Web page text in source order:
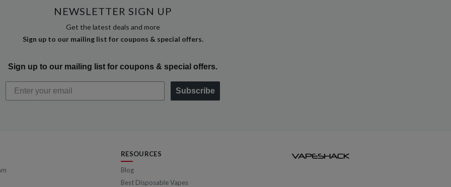
NEWSLETTER SIGN UP
Get the latest deals and more
Sign up to our mailing list for coupons & special offers.
Sign up to our mailing list for coupons & special offers.
Subscribe
RESOURCES
Blog
Best Disposable Vapes